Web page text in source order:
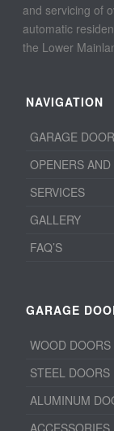
and servicing of
automatic
the Lower
NAVIGATION
GARAGE
OPENERS
SERVICES
GALLERY
FAQ’S
GARAGE
WOOD DOORS
STEEL DOORS
ALUMINUM
ACCESSORIES